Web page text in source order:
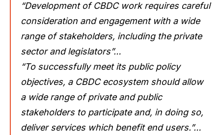
“Development of CBDC work requires careful
consideration and engagement with a wide
range of stakeholders, including the private
sector and legislators”…
“To successfully meet its public policy
objectives, a CBDC ecosystem should allow
a wide range of private and public
stakeholders to participate and, in doing so,
deliver services which benefit end users.”…